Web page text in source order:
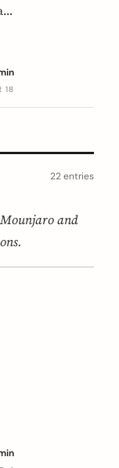
18
22 entries
and